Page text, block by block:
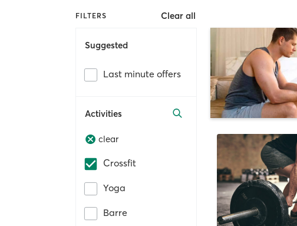
FILTERS Clear all
Suggested
Last minute offers
Activities
clear
Crossfit
Yoga
Barre